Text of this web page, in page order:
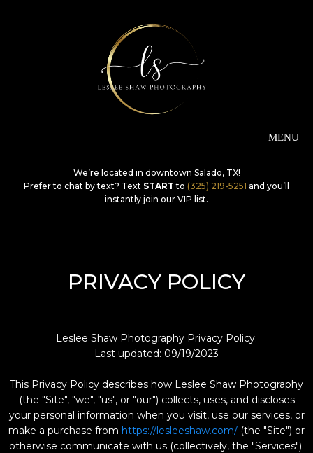
We’re located in downtown Salado, TX!
Prefer to chat by text? Text START to (325) 219-5251 and you’ll
instantly join our VIP list.
PRIVACY POLICY
Leslee Shaw Photography Privacy Policy.
Last updated: 09/19/2023
This Privacy Policy describes how Leslee Shaw Photography
(the "Site", "we", "us", or "our") collects, uses, and discloses
your personal information when you visit, use our services, or
make a purchase from https://lesleeshaw.com/ (the "Site") or
otherwise communicate with us (collectively, the "Services").